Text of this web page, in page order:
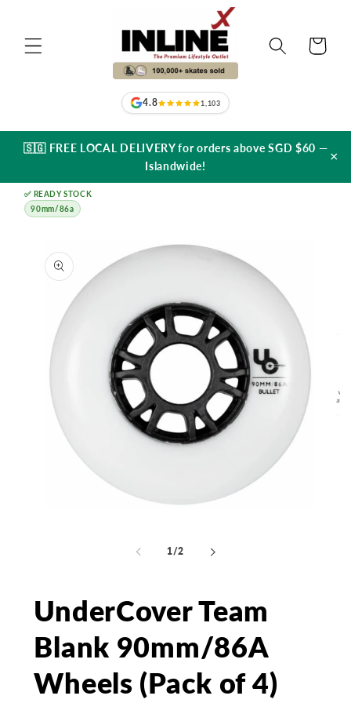
4.8 1,103
Cart
🇸🇬 FREE LOCAL DELIVERY for orders above SGD $60 —
Islandwide!
×
✅ READY STOCK
90mm/86a
information
1/
of
2
UnderCover Team
Blank 90mm/86A
Wheels (Pack of 4)